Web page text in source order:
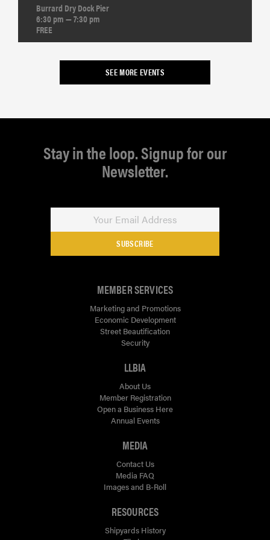
Burrard Dry Dock Pier
6:30 pm — 7:30 pm
FREE
SEE MORE EVENTS
Stay in the loop. Signup for our
Newsletter.
SUBSCRIBE
MEMBER SERVICES
Marketing and Promotions
Economic Development
Street Beautification
Security
LLBIA
About Us
Member Registration
Open a Business Here
Annual Events
MEDIA
Contact Us
Media FAQ
Images and B-Roll
RESOURCES
Shipyards History